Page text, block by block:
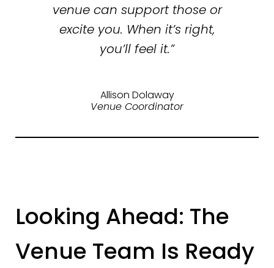
venue can support those or
excite you. When it’s right,
you’ll feel it.”
Allison Dolaway
Venue Coordinator
Looking Ahead: The
Venue Team Is Ready